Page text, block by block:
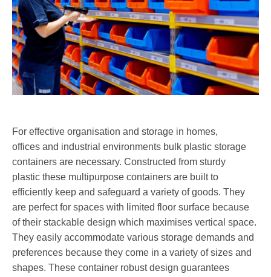
For effective organisation and storage in homes,
offices and industrial environments bulk plastic storage
containers are necessary. Constructed from sturdy
plastic these multipurpose containers are built to
efficiently keep and safeguard a variety of goods. They
are perfect for spaces with limited floor surface because
of their stackable design which maximises vertical space.
They easily accommodate various storage demands and
preferences because they come in a variety of sizes and
shapes. These container robust design guarantees